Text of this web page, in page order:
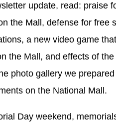
update, read: praise
the Mall, defense for free
a new video game
the Mall, and effects of
photo gallery we
on the National Mall.
Day weekend,